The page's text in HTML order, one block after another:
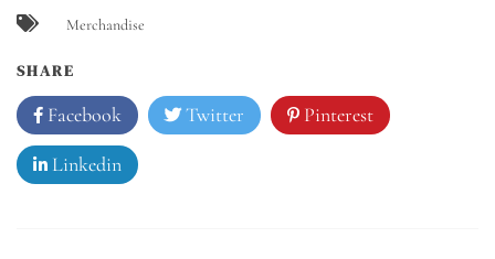
Merchandise
SHARE
Facebook Twitter Pinterest
Linkedin